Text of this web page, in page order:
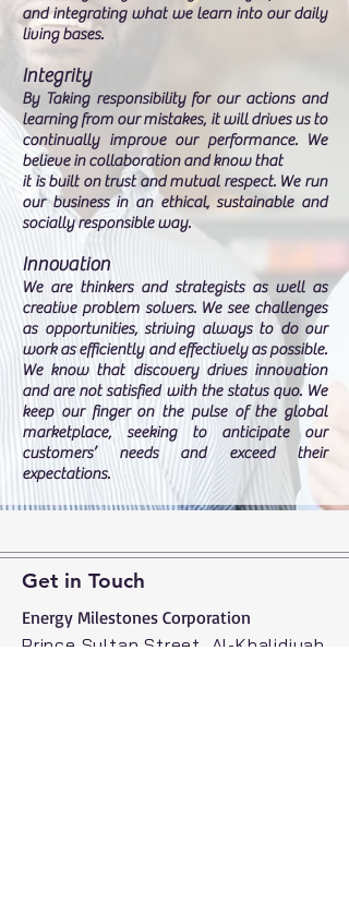
and integrating what we learn into our daily
living bases.
Integrity
By Taking responsibility for our actions and
learning from our mistakes, it will drives us to
continually improve our performance. We
believe in collaboration and know that
it is built on trust and mutual respect. We run
our business in an ethical, sustainable and
socially responsible way.
Innovation
We are thinkers and strategists as well as
creative problem solvers. We see challenges
as opportunities, striving always to do our
work as efficiently and effectively as possible.
We know that discovery drives innovation
and are not satisfied with the status quo. We
keep our finger on the pulse of the global
marketplace, seeking to anticipate our
customers’ needs and exceed their
expectations.
Get in Touch
Energy Milestones Corporation​
Prince Sultan Street, Al-Khalidiyah